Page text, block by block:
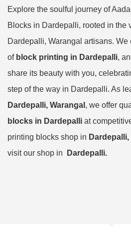
Explore the soulful journey of
Blocks in Dardepalli, rooted in the
Dardepalli, Warangal artisans.
of block printing in Dardepalli,
share its beauty with you,
step of the way in Dardepalli. As
Dardepalli, Warangal , we offer
blocks in Dardepalli at
printing blocks shop in Dardepalli,
visit our shop in
Dardepalli.